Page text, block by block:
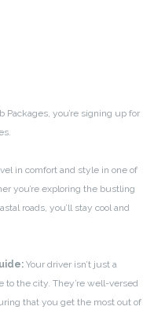
Packages, you’re signing up for
in comfort and style in one of
you’re exploring the bustling
roads, you’ll stay cool and
Your driver isn’t just a
to the city. They’re well-versed
that you get the most out of